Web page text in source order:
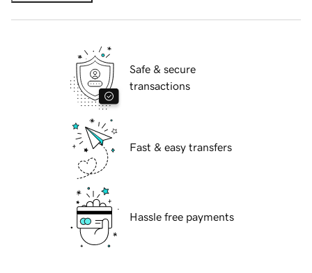
Safe & secure
transactions
Fast & easy transfers
Hassle free payments